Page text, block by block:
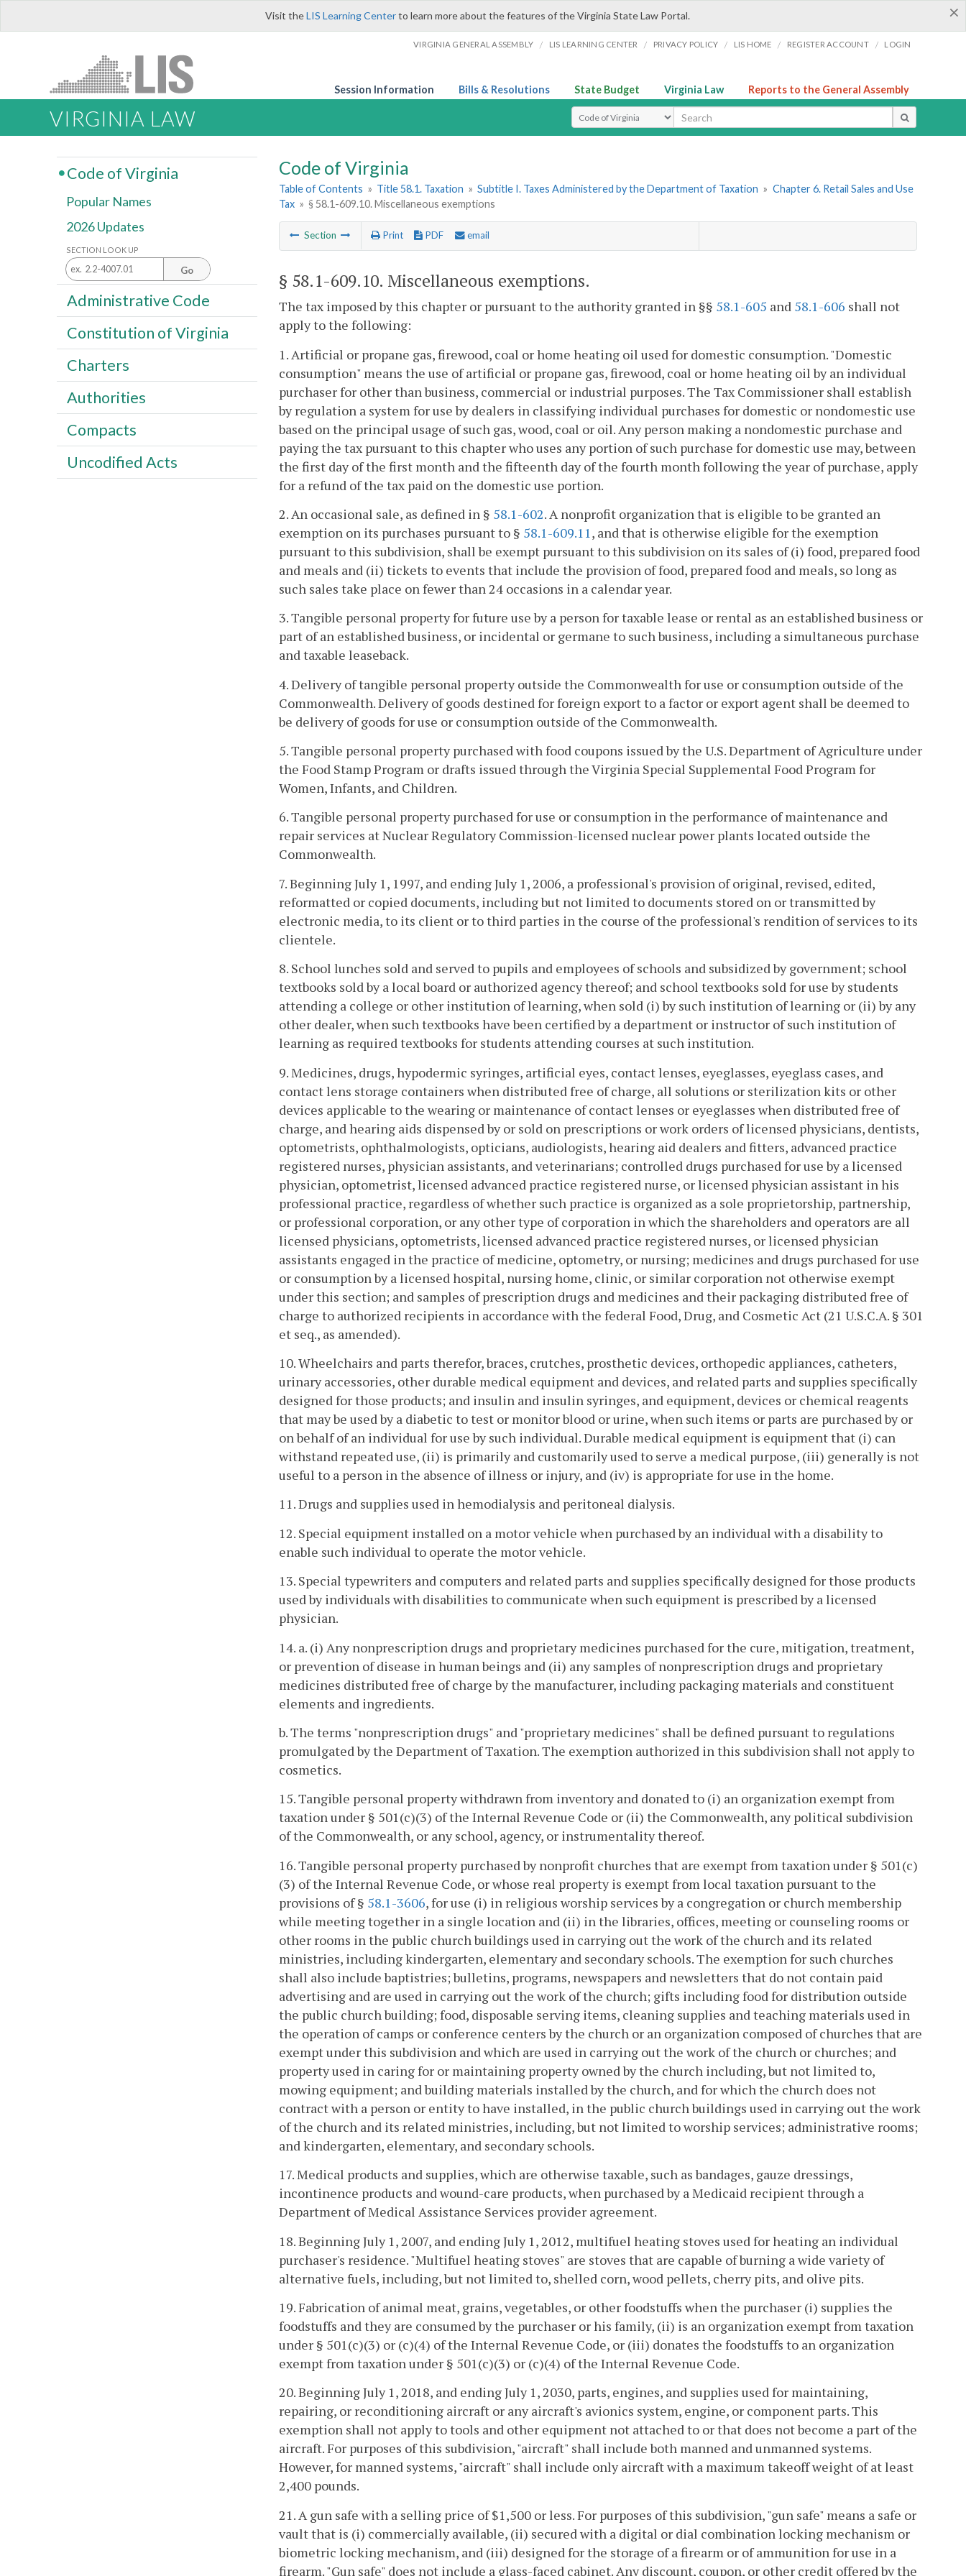
×
Visit theLIS Learning Centerto learn more about the features of the Virginia State Law Portal.
VIRGINIA GENERAL ASSEMBLY / LIS LEARNING CENTER / PRIVACY POLICY / LIS HOME / REGISTER ACCOUNT / LOGIN
Session Information Bills & Resolutions State Budget Virginia Law Reports to the General Assembly
VIRGINIA LAW Select Search Type
Code of Virginia
Table of Contents » Title 58.1. Taxation » Subtitle I. Taxes Administered by the Department of Taxation » Chapter 6. Retail Sales and Use
Tax » § 58.1-609.10. Miscellaneous exemptions
Section Print PDF email
§ 58.1-609.10. Miscellaneous exemptions.
The tax imposed by this chapter or pursuant to the authority granted in §§ 58.1-605 and 58.1-606 shall not
apply to the following:
1. Artificial or propane gas, firewood, coal or home heating oil used for domestic consumption. "Domestic
consumption" means the use of artificial or propane gas, firewood, coal or home heating oil by an individual
purchaser for other than business, commercial or industrial purposes. The Tax Commissioner shall establish
by regulation a system for use by dealers in classifying individual purchases for domestic or nondomestic use
based on the principal usage of such gas, wood, coal or oil. Any person making a nondomestic purchase and
paying the tax pursuant to this chapter who uses any portion of such purchase for domestic use may, between
the first day of the first month and the fifteenth day of the fourth month following the year of purchase, apply
for a refund of the tax paid on the domestic use portion.
2. An occasional sale, as defined in § 58.1-602. A nonprofit organization that is eligible to be granted an
exemption on its purchases pursuant to § 58.1-609.11, and that is otherwise eligible for the exemption
pursuant to this subdivision, shall be exempt pursuant to this subdivision on its sales of (i) food, prepared food
and meals and (ii) tickets to events that include the provision of food, prepared food and meals, so long as
such sales take place on fewer than 24 occasions in a calendar year.
3. Tangible personal property for future use by a person for taxable lease or rental as an established business or
part of an established business, or incidental or germane to such business, including a simultaneous purchase
and taxable leaseback.
4. Delivery of tangible personal property outside the Commonwealth for use or consumption outside of the
Commonwealth. Delivery of goods destined for foreign export to a factor or export agent shall be deemed to
be delivery of goods for use or consumption outside of the Commonwealth.
5. Tangible personal property purchased with food coupons issued by the U.S. Department of Agriculture under
the Food Stamp Program or drafts issued through the Virginia Special Supplemental Food Program for
Women, Infants, and Children.
6. Tangible personal property purchased for use or consumption in the performance of maintenance and
repair services at Nuclear Regulatory Commission-licensed nuclear power plants located outside the
Commonwealth.
7. Beginning July 1, 1997, and ending July 1, 2006, a professional's provision of original, revised, edited,
reformatted or copied documents, including but not limited to documents stored on or transmitted by
electronic media, to its client or to third parties in the course of the professional's rendition of services to its
clientele.
8. School lunches sold and served to pupils and employees of schools and subsidized by government; school
textbooks sold by a local board or authorized agency thereof; and school textbooks sold for use by students
attending a college or other institution of learning, when sold (i) by such institution of learning or (ii) by any
other dealer, when such textbooks have been certified by a department or instructor of such institution of
learning as required textbooks for students attending courses at such institution.
9. Medicines, drugs, hypodermic syringes, artificial eyes, contact lenses, eyeglasses, eyeglass cases, and
contact lens storage containers when distributed free of charge, all solutions or sterilization kits or other
devices applicable to the wearing or maintenance of contact lenses or eyeglasses when distributed free of
charge, and hearing aids dispensed by or sold on prescriptions or work orders of licensed physicians, dentists,
optometrists, ophthalmologists, opticians, audiologists, hearing aid dealers and fitters, advanced practice
registered nurses, physician assistants, and veterinarians; controlled drugs purchased for use by a licensed
physician, optometrist, licensed advanced practice registered nurse, or licensed physician assistant in his
professional practice, regardless of whether such practice is organized as a sole proprietorship, partnership,
or professional corporation, or any other type of corporation in which the shareholders and operators are all
licensed physicians, optometrists, licensed advanced practice registered nurses, or licensed physician
assistants engaged in the practice of medicine, optometry, or nursing; medicines and drugs purchased for use
or consumption by a licensed hospital, nursing home, clinic, or similar corporation not otherwise exempt
under this section; and samples of prescription drugs and medicines and their packaging distributed free of
charge to authorized recipients in accordance with the federal Food, Drug, and Cosmetic Act (21 U.S.C.A. § 301
et seq., as amended).
10. Wheelchairs and parts therefor, braces, crutches, prosthetic devices, orthopedic appliances, catheters,
urinary accessories, other durable medical equipment and devices, and related parts and supplies specifically
designed for those products; and insulin and insulin syringes, and equipment, devices or chemical reagents
that may be used by a diabetic to test or monitor blood or urine, when such items or parts are purchased by or
on behalf of an individual for use by such individual. Durable medical equipment is equipment that (i) can
withstand repeated use, (ii) is primarily and customarily used to serve a medical purpose, (iii) generally is not
useful to a person in the absence of illness or injury, and (iv) is appropriate for use in the home.
11. Drugs and supplies used in hemodialysis and peritoneal dialysis.
12. Special equipment installed on a motor vehicle when purchased by an individual with a disability to
enable such individual to operate the motor vehicle.
13. Special typewriters and computers and related parts and supplies specifically designed for those products
used by individuals with disabilities to communicate when such equipment is prescribed by a licensed
physician.
14. a. (i) Any nonprescription drugs and proprietary medicines purchased for the cure, mitigation, treatment,
or prevention of disease in human beings and (ii) any samples of nonprescription drugs and proprietary
medicines distributed free of charge by the manufacturer, including packaging materials and constituent
elements and ingredients.
b. The terms "nonprescription drugs" and "proprietary medicines" shall be defined pursuant to regulations
promulgated by the Department of Taxation. The exemption authorized in this subdivision shall not apply to
cosmetics.
15. Tangible personal property withdrawn from inventory and donated to (i) an organization exempt from
taxation under § 501(c)(3) of the Internal Revenue Code or (ii) the Commonwealth, any political subdivision
of the Commonwealth, or any school, agency, or instrumentality thereof.
16. Tangible personal property purchased by nonprofit churches that are exempt from taxation under § 501(c)
(3) of the Internal Revenue Code, or whose real property is exempt from local taxation pursuant to the
provisions of § 58.1-3606, for use (i) in religious worship services by a congregation or church membership
while meeting together in a single location and (ii) in the libraries, offices, meeting or counseling rooms or
other rooms in the public church buildings used in carrying out the work of the church and its related
ministries, including kindergarten, elementary and secondary schools. The exemption for such churches
shall also include baptistries; bulletins, programs, newspapers and newsletters that do not contain paid
advertising and are used in carrying out the work of the church; gifts including food for distribution outside
the public church building; food, disposable serving items, cleaning supplies and teaching materials used in
the operation of camps or conference centers by the church or an organization composed of churches that are
exempt under this subdivision and which are used in carrying out the work of the church or churches; and
property used in caring for or maintaining property owned by the church including, but not limited to,
mowing equipment; and building materials installed by the church, and for which the church does not
contract with a person or entity to have installed, in the public church buildings used in carrying out the work
of the church and its related ministries, including, but not limited to worship services; administrative rooms;
and kindergarten, elementary, and secondary schools.
17. Medical products and supplies, which are otherwise taxable, such as bandages, gauze dressings,
incontinence products and wound-care products, when purchased by a Medicaid recipient through a
Department of Medical Assistance Services provider agreement.
18. Beginning July 1, 2007, and ending July 1, 2012, multifuel heating stoves used for heating an individual
purchaser's residence. "Multifuel heating stoves" are stoves that are capable of burning a wide variety of
alternative fuels, including, but not limited to, shelled corn, wood pellets, cherry pits, and olive pits.
19. Fabrication of animal meat, grains, vegetables, or other foodstuffs when the purchaser (i) supplies the
foodstuffs and they are consumed by the purchaser or his family, (ii) is an organization exempt from taxation
under § 501(c)(3) or (c)(4) of the Internal Revenue Code, or (iii) donates the foodstuffs to an organization
exempt from taxation under § 501(c)(3) or (c)(4) of the Internal Revenue Code.
20. Beginning July 1, 2018, and ending July 1, 2030, parts, engines, and supplies used for maintaining,
repairing, or reconditioning aircraft or any aircraft's avionics system, engine, or component parts. This
exemption shall not apply to tools and other equipment not attached to or that does not become a part of the
aircraft. For purposes of this subdivision, "aircraft" shall include both manned and unmanned systems.
However, for manned systems, "aircraft" shall include only aircraft with a maximum takeoff weight of at least
2,400 pounds.
21. A gun safe with a selling price of $1,500 or less. For purposes of this subdivision, "gun safe" means a safe or
vault that is (i) commercially available, (ii) secured with a digital or dial combination locking mechanism or
biometric locking mechanism, and (iii) designed for the storage of a firearm or of ammunition for use in a
firearm. "Gun safe" does not include a glass-faced cabinet. Any discount, coupon, or other credit offered by the
Code of Virginia
Popular Names
2026 Updates
SECTION LOOK UP
Go
Administrative Code
Constitution of Virginia
Charters
Authorities
Compacts
Uncodified Acts